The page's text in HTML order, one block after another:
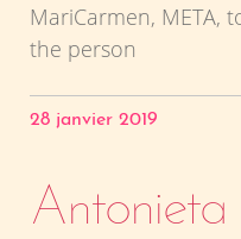
MariCarmen, META,
the person
28 janvier 2019
Antonieta